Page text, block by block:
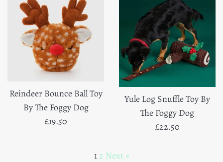
Reindeer Bounce Ball Toy
By The Foggy Dog
Regular
£19.50
Yule Log Snuffle Toy By
The Foggy Dog
Regular
£22.50
1 2 Next »